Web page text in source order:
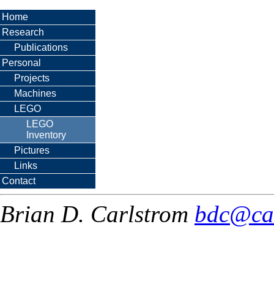
Home
Research
Publications
Personal
Projects
Machines
LEGO
LEGO
Inventory
Pictures
Links
Contact
Brian D. Carlstrom